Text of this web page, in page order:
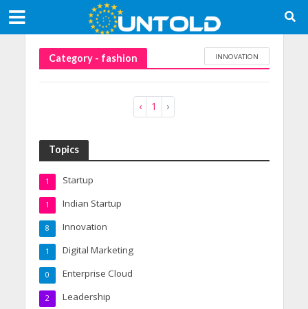
Category - fashion INNOVATION
‹ 1 ›
Topics
Startup
1
Indian Startup
1
Innovation
8
Digital Marketing
1
Enterprise Cloud
0
Leadership
2